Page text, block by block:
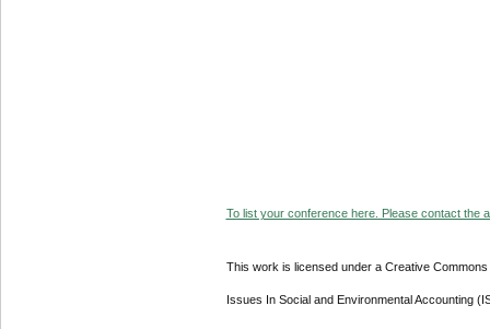
To list your conference here. Please contact the
This work is licensed under a Creative
Issues In Social and Environmental Accounting